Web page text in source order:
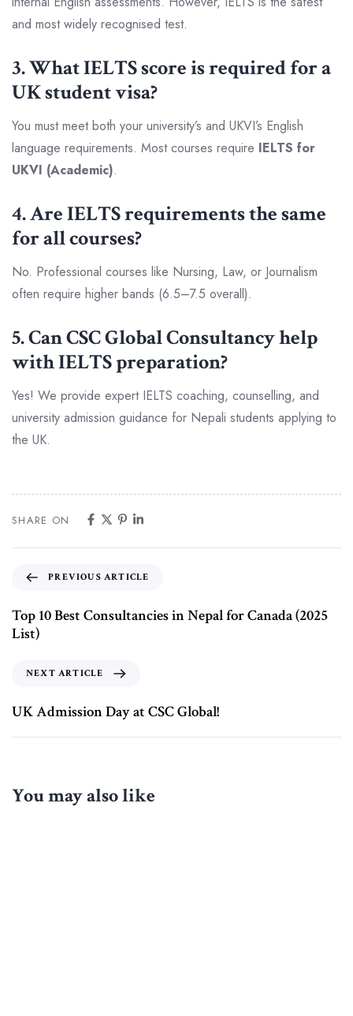
and most widely recognised test.
3. What IELTS score is required for a
UK student visa?
You must meet both your university’s and UKVI’s English
language requirements. Most courses require IELTS for
UKVI (Academic).
4. Are IELTS requirements the same
for all courses?
No. Professional courses like Nursing, Law, or Journalism
often require higher bands (6.5–7.5 overall).
5. Can CSC Global Consultancy help
with IELTS preparation?
Yes! We provide expert IELTS coaching, counselling, and
university admission guidance for Nepali students applying to
the UK.
SHARE ON
PREVIOUS ARTICLE
Top 10 Best Consultancies in Nepal for Canada (2025
List)
NEXT ARTICLE
UK Admission Day at CSC Global!
You may also like